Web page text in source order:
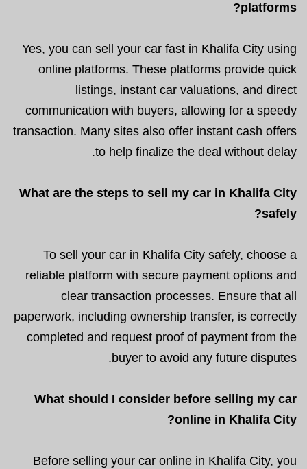
platforms?
Yes, you can sell your car fast in Khalifa City using
online platforms. These platforms provide quick
listings, instant car valuations, and direct
communication with buyers, allowing for a speedy
transaction. Many sites also offer instant cash offers
to help finalize the deal without delay.
What are the steps to sell my car in Khalifa City
safely?
To sell your car in Khalifa City safely, choose a
reliable platform with secure payment options and
clear transaction processes. Ensure that all
paperwork, including ownership transfer, is correctly
completed and request proof of payment from the
buyer to avoid any future disputes.
What should I consider before selling my car
online in Khalifa City?
Before selling your car online in Khalifa City, you